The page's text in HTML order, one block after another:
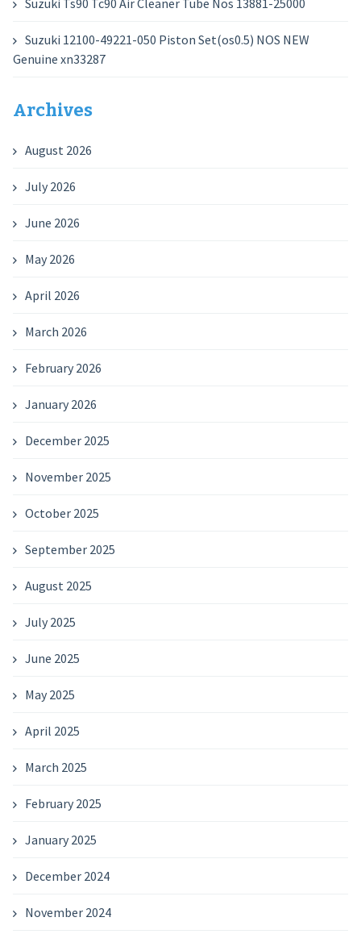
Suzuki Ts90 Tc90 Air Cleaner Tube Nos 13881-25000
Suzuki 12100-49221-050 Piston Set(os0.5) NOS NEW
Genuine xn33287
Archives
August 2026
July 2026
June 2026
May 2026
April 2026
March 2026
February 2026
January 2026
December 2025
November 2025
October 2025
September 2025
August 2025
July 2025
June 2025
May 2025
April 2025
March 2025
February 2025
January 2025
December 2024
November 2024